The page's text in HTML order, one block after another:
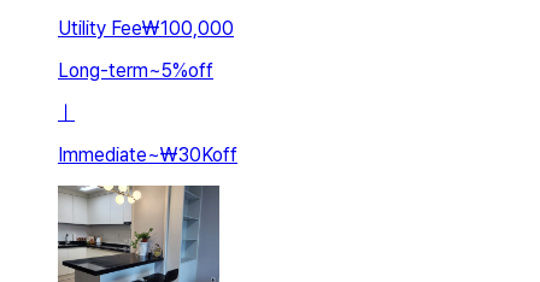
Utility Fee₩100,000
Long-term~5%off
Immediate~₩30Koff